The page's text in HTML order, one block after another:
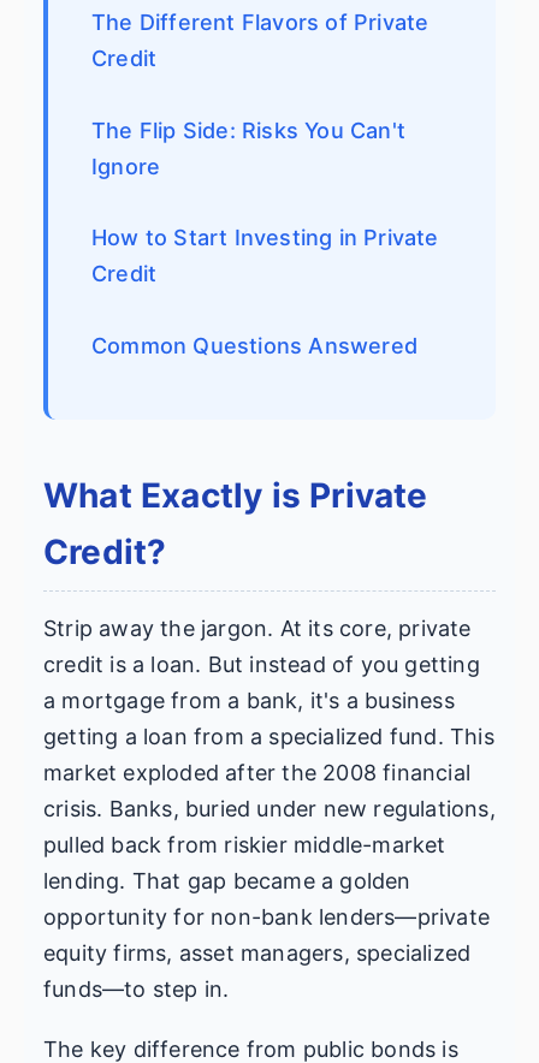
The Different Flavors of Private
Credit
The Flip Side: Risks You Can't
Ignore
How to Start Investing in Private
Credit
Common Questions Answered
What Exactly is Private
Credit?
Strip away the jargon. At its core, private
credit is a loan. But instead of you getting
a mortgage from a bank, it's a business
getting a loan from a specialized fund. This
market exploded after the 2008 financial
crisis. Banks, buried under new regulations,
pulled back from riskier middle-market
lending. That gap became a golden
opportunity for non-bank lenders—private
equity firms, asset managers, specialized
funds—to step in.
The key difference from public bonds is